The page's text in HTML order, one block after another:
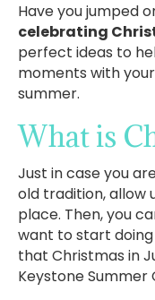
Have you jumped
celebrating
perfect ideas to
moments with
summer.
What is
Just in case you
old tradition, allow
place. Then, you
want to start doing
that Christmas in
Keystone Summer